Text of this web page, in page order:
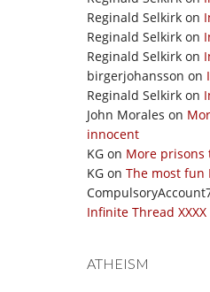
Reginald Selkirk on
Reginald Selkirk on
Reginald Selkirk on
birgerjohansson on
Reginald Selkirk on
John Morales on
innocent
KG on More
KG on The most fun
Infinite Thread XXXX
ATHEISM